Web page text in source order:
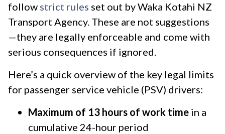
follow strict rules set out by Waka Kotahi NZ
Transport Agency. These are not suggestions
—they are legally enforceable and come with
serious consequences if ignored.
Here’s a quick overview of the key legal limits
for passenger service vehicle (PSV) drivers:
Maximum of 13 hours of work time in a
cumulative 24-hour period